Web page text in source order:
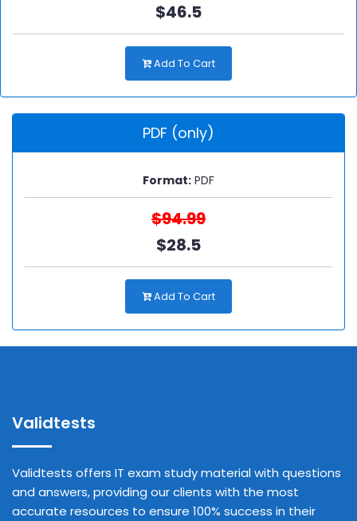
$46.5
Add To Cart
PDF (only)
Format: PDF
$94.99
$28.5
Add To Cart
Validtests
Validtests offers IT exam study material with questions
and answers, providing our clients with the most
accurate resources to ensure 100% success in their